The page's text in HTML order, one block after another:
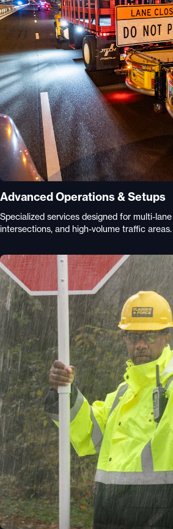
Advanced Operations & Setups
Specialized services designed for multi-
intersections, and high-volume traffic areas.